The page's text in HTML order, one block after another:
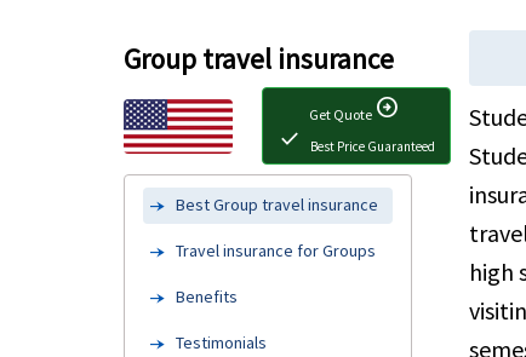
Group travel insurance
Get Quote arrow_circle_right
check
Best Price Guaranteed
Best Group travel insurance
Travel insurance for Groups
Benefits
Testimonials
high